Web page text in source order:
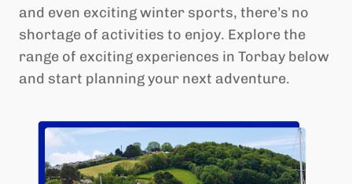
and even exciting winter sports, there’s no
shortage of activities to enjoy. Explore the
range of exciting experiences in Torbay below
and start planning your next adventure.